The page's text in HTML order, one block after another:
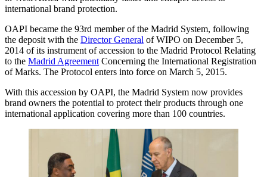
international brand protection.
OAPI became the 93rd member of the Madrid System, following
the deposit with the Director General of WIPO on December 5,
2014 of its instrument of accession to the Madrid Protocol Relating
to the Madrid Agreement Concerning the International Registration
of Marks. The Protocol enters into force on March 5, 2015.
With this accession by OAPI, the Madrid System now provides
brand owners the potential to protect their products through one
international application covering more than 100 countries.